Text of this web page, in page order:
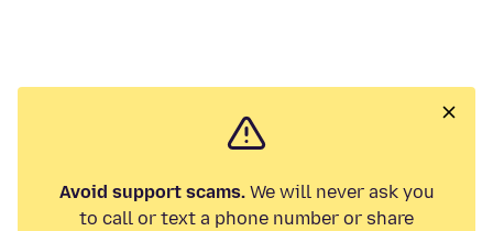
Avoid support scams.We will never ask you
to call or text a phone number or share